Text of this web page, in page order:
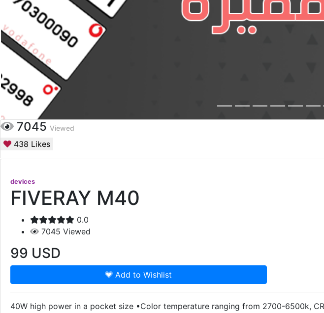
7045 Viewed
438 Likes
devices
FIVERAY M40
0.0
7045 Viewed
99 USD
Add to Wishlist
40W high power in a pocket size •Color temperature ranging from 2700-6500k,